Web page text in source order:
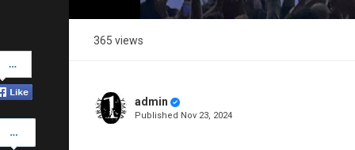
on
Facebook
on
365 views
admin
Published Nov 23, 2024